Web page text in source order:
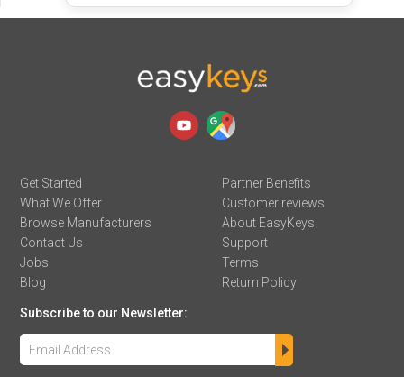
Get Started
What We Offer
Browse Manufacturers
Contact Us
Jobs
Blog
Partner Benefits
Customer reviews
About EasyKeys
Support
Terms
Return Policy
Subscribe to our Newsletter: